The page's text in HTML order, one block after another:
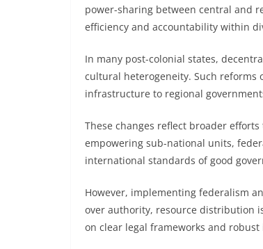
power-sharing between central and
efficiency and accountability within
In many post-colonial states,
cultural heterogeneity. Such reforms
infrastructure to regional
These changes reflect broader
empowering sub-national units,
international standards of good
However, implementing federalism
over authority, resource distribution
on clear legal frameworks and